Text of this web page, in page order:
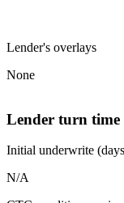
Lender's overlays
None
Lender turn time
Initial underwrite
N/A